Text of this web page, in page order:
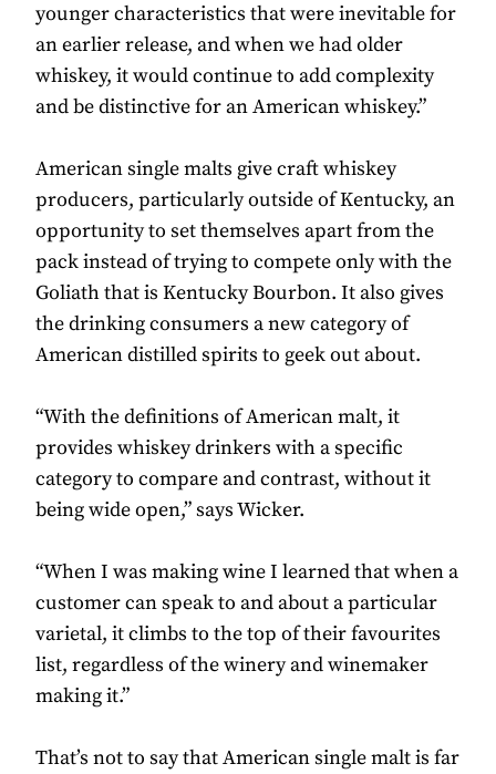
younger characteristics that were inevitable for
an earlier release, and when we had older
whiskey, it would continue to add complexity
and be distinctive for an American whiskey.”
American single malts give craft whiskey
producers, particularly outside of Kentucky, an
opportunity to set themselves apart from the
pack instead of trying to compete only with the
Goliath that is Kentucky Bourbon. It also gives
the drinking consumers a new category of
American distilled spirits to geek out about.
“With the definitions of American malt, it
provides whiskey drinkers with a specific
category to compare and contrast, without it
being wide open,” says Wicker.
“When I was making wine I learned that when a
customer can speak to and about a particular
varietal, it climbs to the top of their favourites
list, regardless of the winery and winemaker
making it.”
That’s not to say that American single malt is far